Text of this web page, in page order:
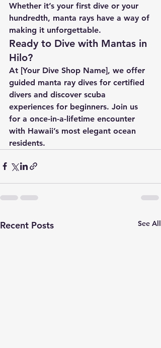
Whether it’s your first dive or your
hundredth, manta rays have a way of
making it unforgettable.
Ready to Dive with Mantas in
Hilo?
At [Your Dive Shop Name], we offer
guided manta ray dives for certified
divers and discover scuba
experiences for beginners. Join us
for a once-in-a-lifetime encounter
with Hawaii’s most elegant ocean
residents.
Recent Posts See All